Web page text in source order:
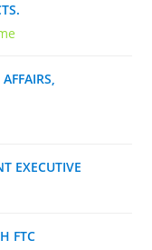
EXECUTIVE
FTC